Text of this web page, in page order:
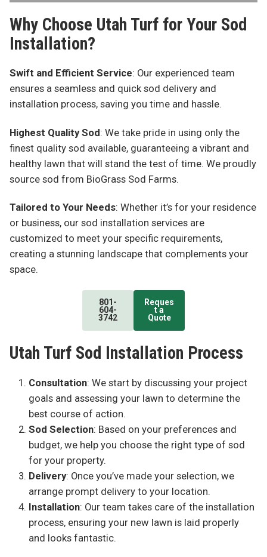
Why Choose Utah Turf for Your Sod
Installation?
Swift and Efficient Service: Our experienced team
ensures a seamless and quick sod delivery and
installation process, saving you time and hassle.
Highest Quality Sod: We take pride in using only the
finest quality sod available, guaranteeing a vibrant and
healthy lawn that will stand the test of time. We proudly
source sod from BioGrass Sod Farms.
Tailored to Your Needs: Whether it’s for your residence
or business, our sod installation services are
customized to meet your specific requirements,
creating a stunning landscape that complements your
space.
801-
604-
3742
Reques
t a
Quote
Utah Turf Sod Installation Process
Consultation: We start by discussing your project
goals and assessing your lawn to determine the
best course of action.
Sod Selection: Based on your preferences and
budget, we help you choose the right type of sod
for your property.
Delivery: Once you’ve made your selection, we
arrange prompt delivery to your location.
Installation: Our team takes care of the installation
process, ensuring your new lawn is laid properly
and looks fantastic.